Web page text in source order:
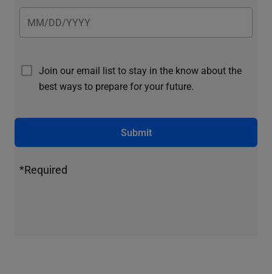
Join our email list to stay in the know about the
best ways to prepare for your future.
Submit
*Required